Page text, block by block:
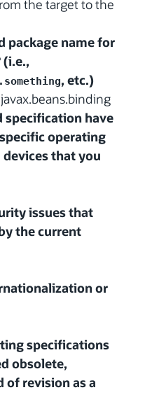
the target to the
package name for
(i.e.,
, etc.)
specification have
operating
devices that you
issues that
the current
or
specifications
obsolete,
of revision as a